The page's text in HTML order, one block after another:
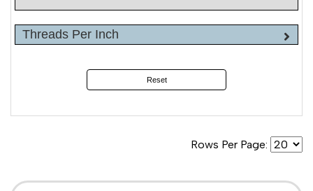
Threads Per Inch
Reset
Rows Per Page: